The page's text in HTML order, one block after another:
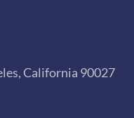
California 90027